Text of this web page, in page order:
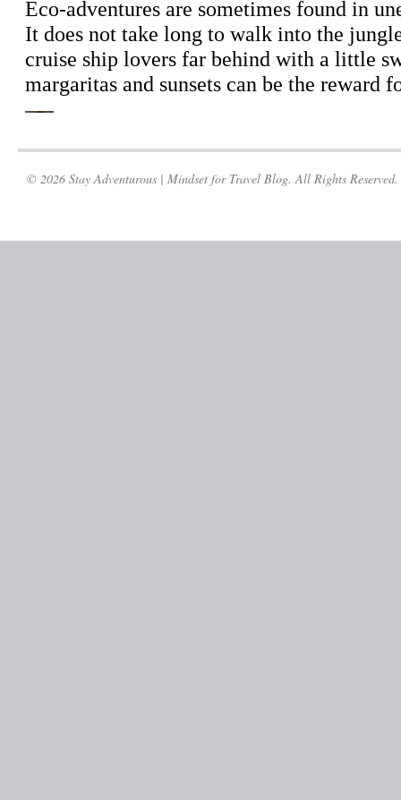
© 2026 Stay Adventurous | Mindset for Travel Blog. All Rights Reserved.